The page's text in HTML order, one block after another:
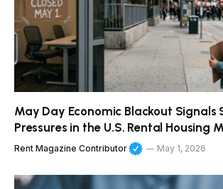
May Day Economic Blackout Signals
Pressures in the U.S. Rental Housing
Rent Magazine Contributor May 1, 2026